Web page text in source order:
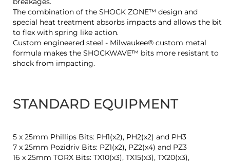
The combination of the SHOCK ZONE™ design and
special heat treatment absorbs impacts and allows the bit
to flex with spring like action.
Custom engineered steel - Milwaukee® custom metal
formula makes the SHOCKWAVE™ bits more resistant to
shock from impacting.
STANDARD EQUIPMENT
5 x 25mm Phillips Bits: PH1(x2), PH2(x2) and PH3
7 x 25mm Pozidriv Bits: PZ1(x2), PZ2(x4) and PZ3
16 x 25mm TORX Bits: TX10(x3), TX15(x3), TX20(x3),